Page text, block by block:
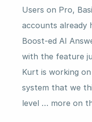
Users on Pro,
accounts already
Boost-ed AI
with the feature
Kurt is working
system that we
level … more on